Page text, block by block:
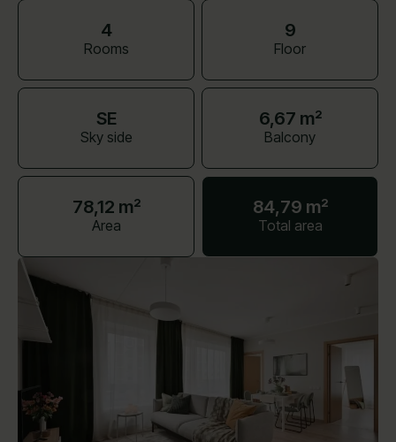
4
Rooms
9
Floor
SE
Sky side
6,67 m²
Balcony
78,12 m²
Area
84,79 m²
Total area